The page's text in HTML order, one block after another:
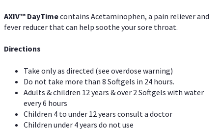
AXIV™ DayTimecontains Acetaminophen, a pain reliever and
fever reducer that can help soothe your sore throat.
Directions
Take only as directed (see overdose warning)
Do not take more than 8 Softgels in 24 hours.
Adults & children 12 years & over 2 Softgels with water
every 6 hours
Children 4 to under 12 years consult a doctor
Children under 4 years do not use